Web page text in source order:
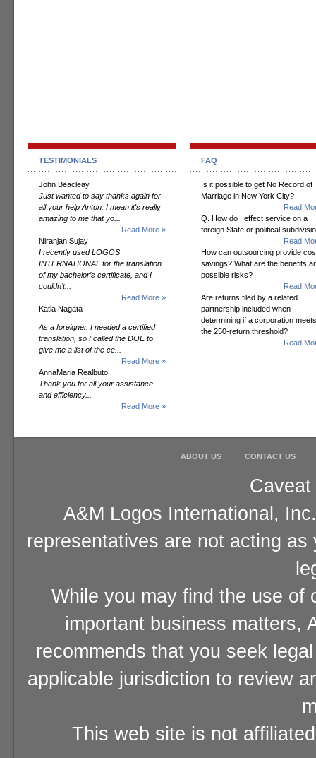
TESTIMONIALS
John Beacleay
Just wanted to say thanks again for
all your help Anton. I mean it's really
amazing to me that yo...
Read More »
Niranjan Sujay
I recently used LOGOS
INTERNATIONAL for the translation
of my bachelor’s certificate, and I
couldn’t...
Read More »
Katia Nagata
As a foreigner, I needed a certified
translation, so I called the DOE to
give me a list of the ce...
Read More »
AnnaMaria Realbuto
Thank you for all your assistance
and efficiency...
Read More »
FAQ
Is it possible to get No Record of
Marriage in New York City?
Read
Q. How do I effect service on a
foreign State or political
Read
How can outsourcing provide
savings? What are the benefits
possible risks?
Read
Are returns filed by a related
partnership included when
determining if a corporation meets
the 250-return threshold?
Read
ABOUT US CONTACT US
A&M Logos International,
representatives are not acting
While you may find the use of
important business matters,
recommends that you seek
applicable jurisdiction to review
This web site is not